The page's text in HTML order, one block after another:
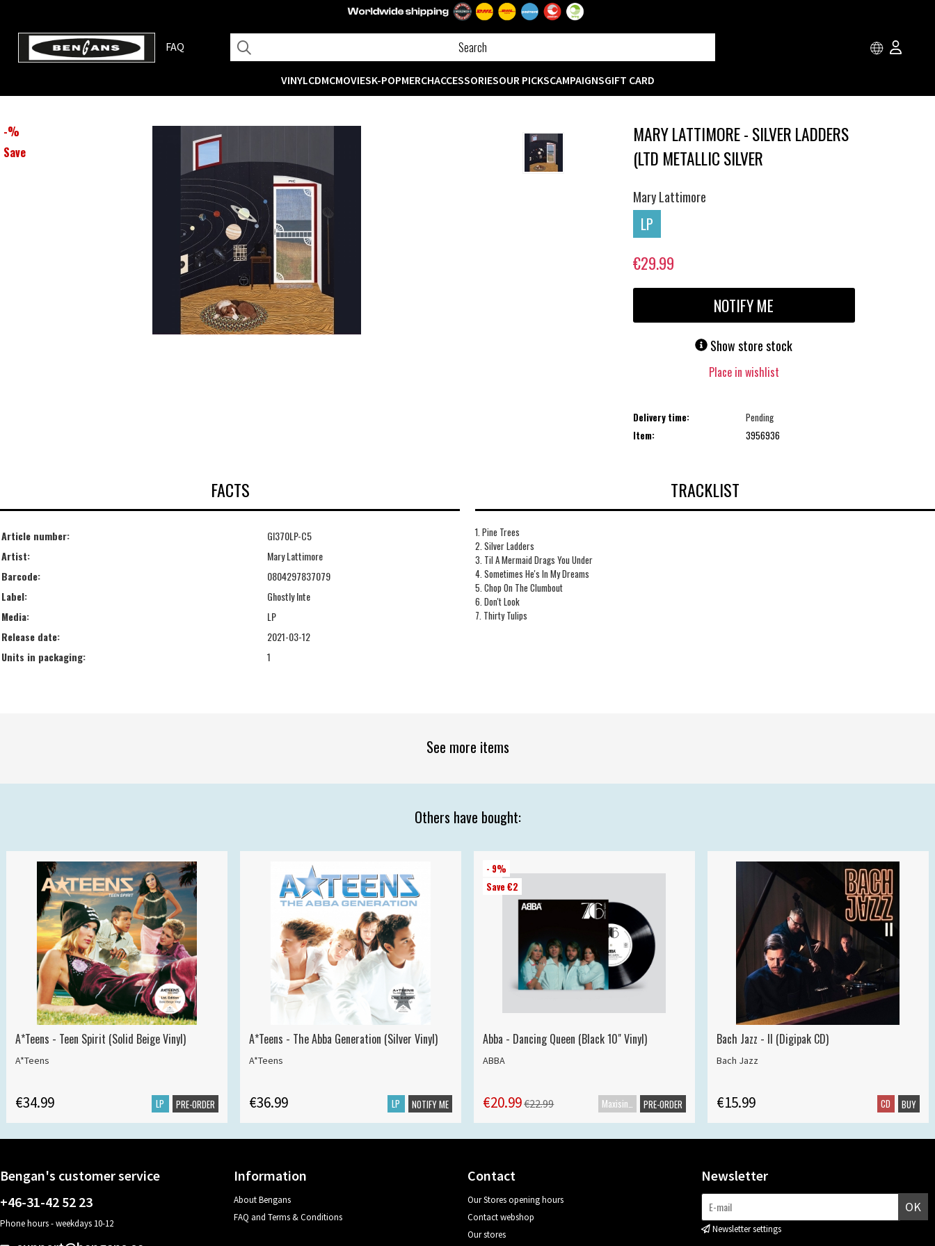
FAQ
VINYLCDMCMOVIESK-POPMERCHACCESSORIESOUR PICKSCAMPAIGNSGIFT CARD
-%
Save
MARY LATTIMORE - SILVER LADDERS
(LTD METALLIC SILVER
Mary Lattimore
LP
€29.99
NOTIFY ME
Show store stock
Place in wishlist
Delivery time:
Pending
Item:
3956936
FACTS
Article number:
GI370LP-C5
Artist:
Mary Lattimore
Barcode:
0804297837079
Label:
Ghostly Inte
Media:
LP
Release date:
2021-03-12
Units in packaging:
1
TRACKLIST
1. Pine Trees
2. Silver Ladders
3. Til A Mermaid Drags You Under
4. Sometimes He's In My Dreams
5. Chop On The Clumbout
6. Don't Look
7. Thirty Tulips
See more items
Others have bought:
A*Teens - Teen Spirit (Solid Beige Vinyl)
A*Teens
€34.99 LP PRE-ORDER
A*Teens - The Abba Generation (Silver Vinyl)
A*Teens
€36.99 LP NOTIFY ME
- 9%
Save €2
Abba - Dancing Queen (Black 10" Vinyl)
ABBA
€20.99€22.99 PRE-ORDER
Bach Jazz - II (Digipak CD)
Bach Jazz
€15.99 CD BUY
Bengan's customer service
+46-31-42 52 23
Phone hours - weekdays 10-12
Information
About Bengans
FAQ and Terms & Conditions
Contact
Our Stores opening hours
Contact webshop
Our stores
Newsletter
OK
Newsletter settings